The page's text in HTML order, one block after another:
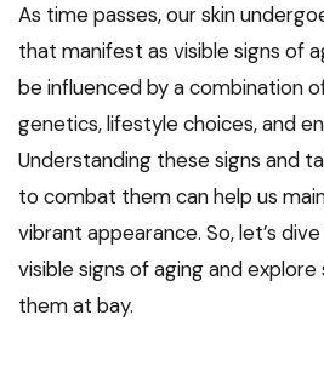
As time passes, our skin
that manifest as visible signs of
be influenced by a combination
genetics, lifestyle choices, and
Understanding these signs and
to combat them can help us
vibrant appearance. So, let’s
visible signs of aging and
them at bay.